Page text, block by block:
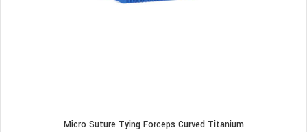
Micro Suture Tying Forceps Curved Titanium